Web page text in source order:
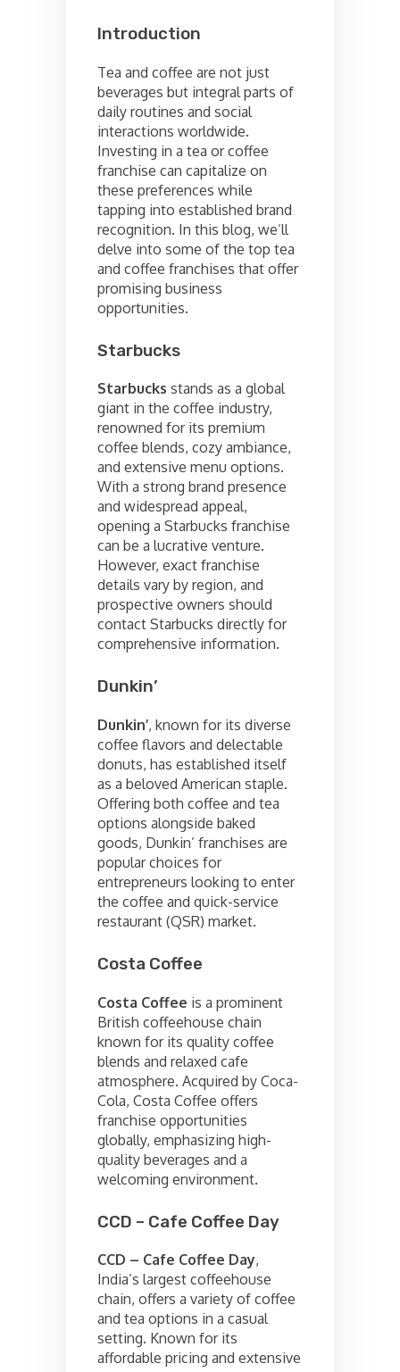
Introduction
Tea and coffee are not just
beverages but integral parts of
daily routines and social
interactions worldwide.
Investing in a tea or coffee
franchise can capitalize on
these preferences while
tapping into established brand
recognition. In this blog, we’ll
delve into some of the top tea
and coffee franchises that offer
promising business
opportunities.
Starbucks
Starbucks stands as a global
giant in the coffee industry,
renowned for its premium
coffee blends, cozy ambiance,
and extensive menu options.
With a strong brand presence
and widespread appeal,
opening a Starbucks franchise
can be a lucrative venture.
However, exact franchise
details vary by region, and
prospective owners should
contact Starbucks directly for
comprehensive information.
Dunkin’
Dunkin’, known for its diverse
coffee flavors and delectable
donuts, has established itself
as a beloved American staple.
Offering both coffee and tea
options alongside baked
goods, Dunkin’ franchises are
popular choices for
entrepreneurs looking to enter
the coffee and quick-service
restaurant (QSR) market.
Costa Coffee
Costa Coffee is a prominent
British coffeehouse chain
known for its quality coffee
blends and relaxed cafe
atmosphere. Acquired by Coca-
Cola, Costa Coffee offers
franchise opportunities
globally, emphasizing high-
quality beverages and a
welcoming environment.
CCD – Cafe Coffee Day
CCD – Cafe Coffee Day,
India’s largest coffeehouse
chain, offers a variety of coffee
and tea options in a casual
setting. Known for its
affordable pricing and extensive